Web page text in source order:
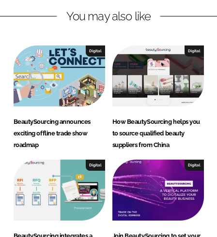
k
I
n
e
o
k
You may also like
Digital
BeautySourcing announces
exciting offline trade show
roadmap
Digital
How BeautySourcing helps you
to source qualified beauty
suppliers from China
Digital Digital